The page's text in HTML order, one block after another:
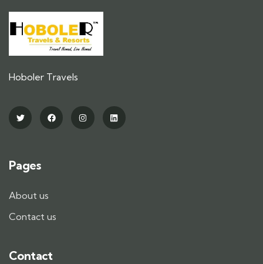
Hoboler Travels
Pages
About us
Contact us
Contact